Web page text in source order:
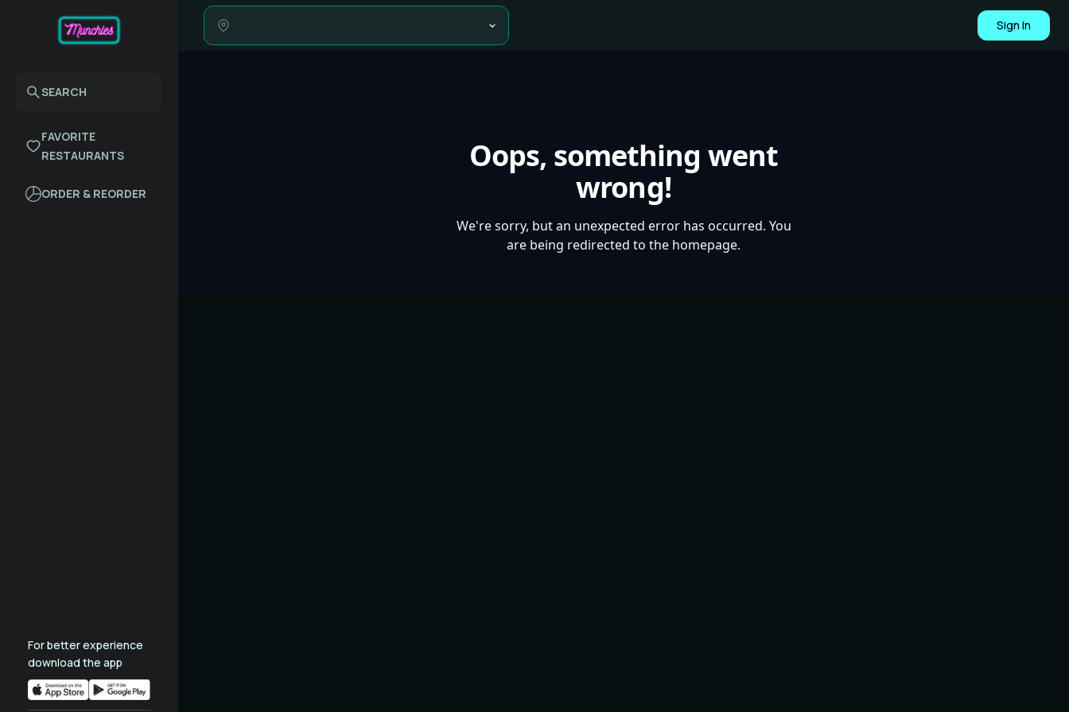
SEARCH
FAVORITE
RESTAURANTS
ORDER & REORDER
For better experience
download the app
Sign In
Oops, something went
wrong!
We're sorry, but an unexpected error has occurred. You
are being redirected to the homepage.